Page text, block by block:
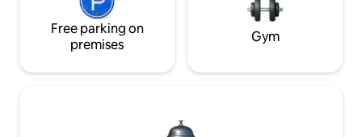
Free parking on
premises
Gym